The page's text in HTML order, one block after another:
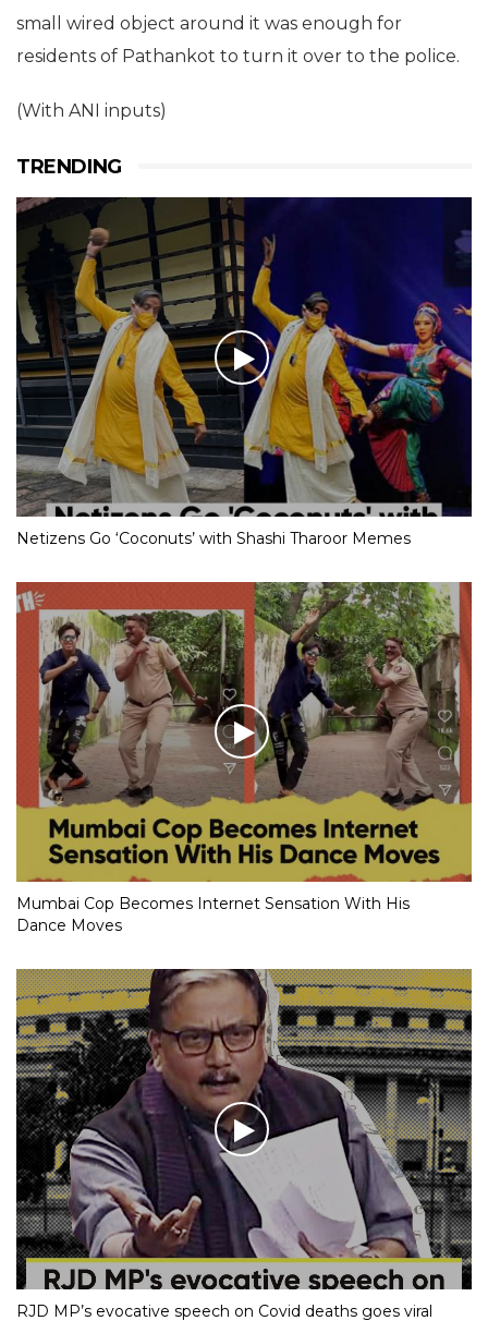
small wired object around it was enough for
residents of Pathankot to turn it over to the police.
(With ANI inputs)
TRENDING
Netizens Go ‘Coconuts’ with Shashi Tharoor Memes
Mumbai Cop Becomes Internet Sensation With His
Dance Moves
RJD MP’s evocative speech on Covid deaths goes viral